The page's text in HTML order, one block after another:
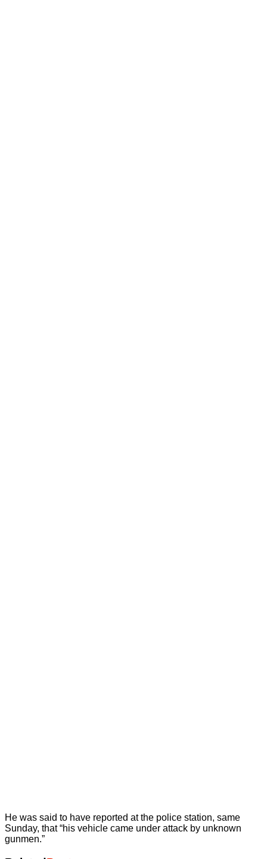
He was said to have reported at the police station, same
Sunday, that “his vehicle came under attack by unknown
gunmen.”